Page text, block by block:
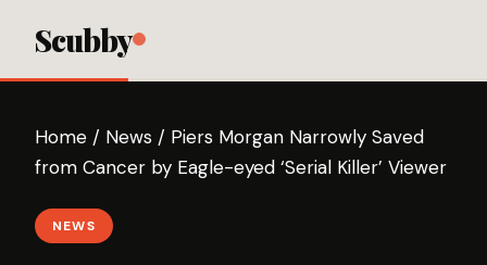
Scubby
Home / News / Piers Morgan Narrowly Saved
from Cancer by Eagle-eyed ‘Serial Killer’ Viewer
NEWS